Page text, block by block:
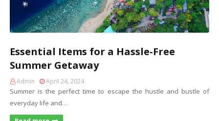
Essential Items for a Hassle-Free
Summer Getaway
Admin April 24, 2024
Summer is the perfect time to escape the hustle and bustle of
everyday life and…